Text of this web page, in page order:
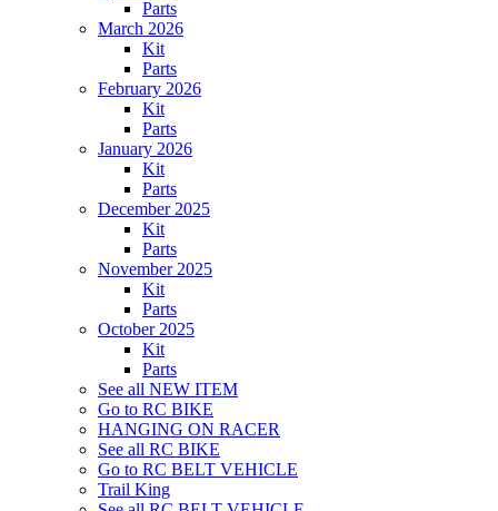
Parts
March 2026
Kit
Parts
February 2026
Kit
Parts
January 2026
Kit
Parts
December 2025
Kit
Parts
November 2025
Kit
Parts
October 2025
Kit
Parts
See all NEW ITEM
Go to RC BIKE
HANGING ON RACER
See all RC BIKE
Go to RC BELT VEHICLE
Trail King